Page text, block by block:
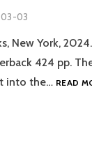
–
AUBECK
03
New York,
424 pp.
into the… READ